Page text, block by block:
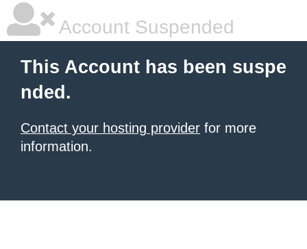
Account Suspended
This Account has been suspe
nded.
Contact your hosting provider for more
information.